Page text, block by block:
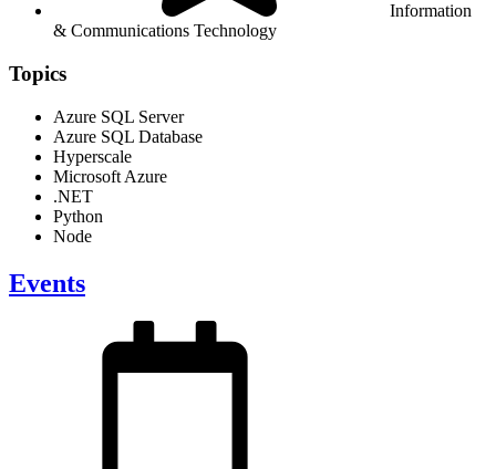
Information
& Communications Technology
Topics
Azure SQL Server
Azure SQL Database
Hyperscale
Microsoft Azure
.NET
Python
Node
Events